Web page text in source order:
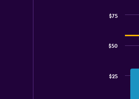
$25
$50
$75